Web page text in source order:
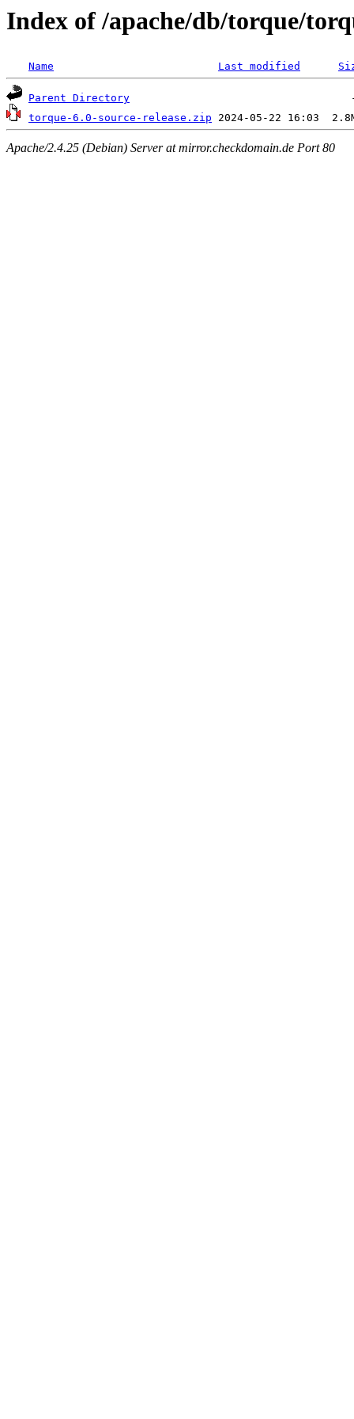
Index of /apache/db/torque/
Name Last modified
Parent Directory
torque-6.0-source-release.zip
Apache/2.4.25 (Debian) Server at mirror.checkdomain.de Port 80